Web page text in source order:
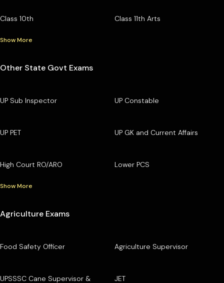
Class 10th Class 11th Arts
Show More
Other State Govt Exams
UP Sub Inspector UP Constable
UP PET UP GK and Current Affairs
High Court RO/ARO Lower PCS
Show More
Agriculture Exams
Food Safety Officer Agriculture Supervisor
UPSSSC Cane Supervisor &
JET